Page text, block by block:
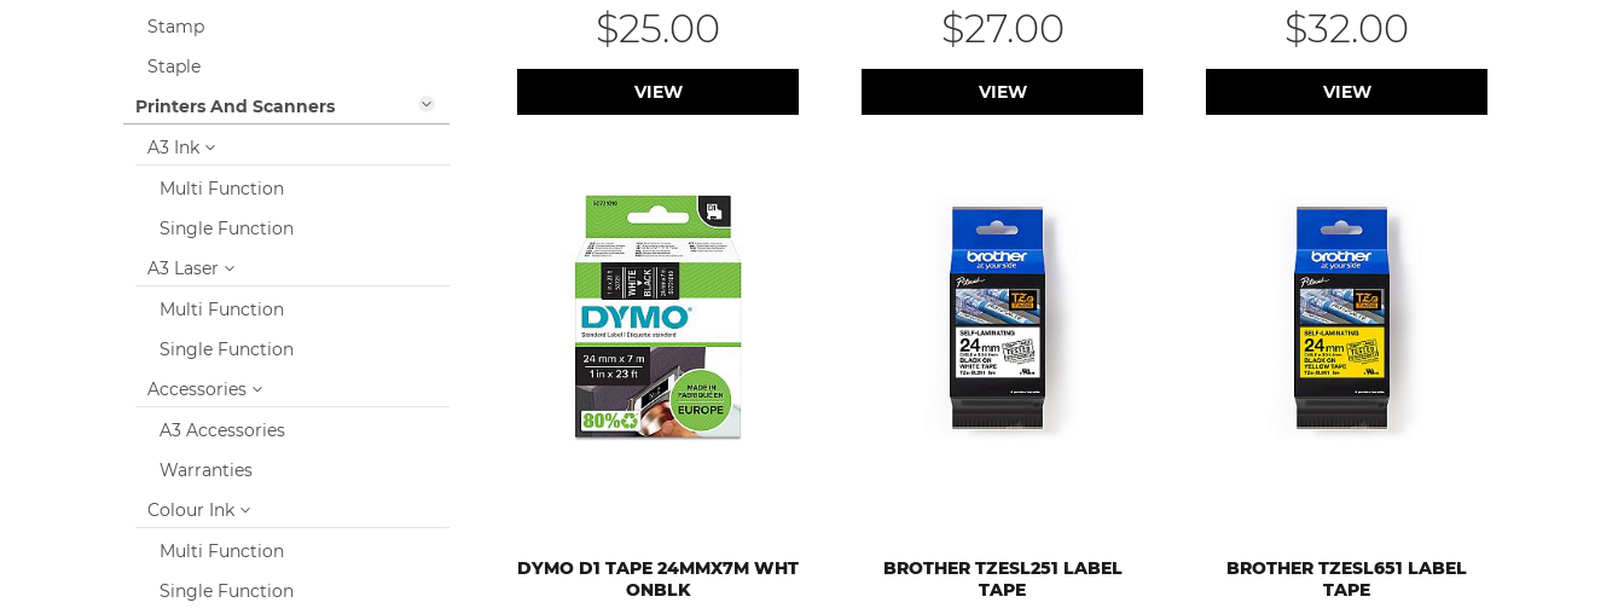
Stamp
Staple
Printers And Scanners
A3 Ink
Multi Function
Single Function
A3 Laser
Multi Function
Single Function
Accessories
A3 Accessories
Warranties
Colour Ink
Multi Function
Single Function
$25.00
VIEW
$27.00
VIEW
$32.00
VIEW
DYMO D1 TAPE 24MMX7M WHT
ONBLK
BROTHER TZESL251 LABEL
TAPE
BROTHER TZESL651 LABEL
TAPE